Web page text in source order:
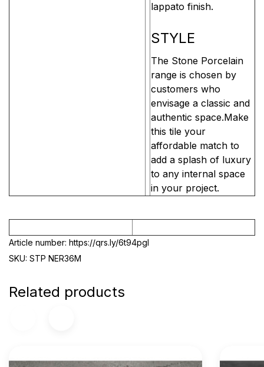
lappato finish.
STYLE
The Stone Porcelain
range is chosen by
customers who
envisage a classic and
authentic space.Make
this tile your
affordable match to
add a splash of luxury
to any internal space
in your project.
Article number: https://qrs.ly/6t94pgl
SKU: STP NER36M
Related products